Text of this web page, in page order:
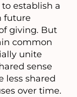
to establish a
future
giving. But
common
unite
sense
less shared
over time.